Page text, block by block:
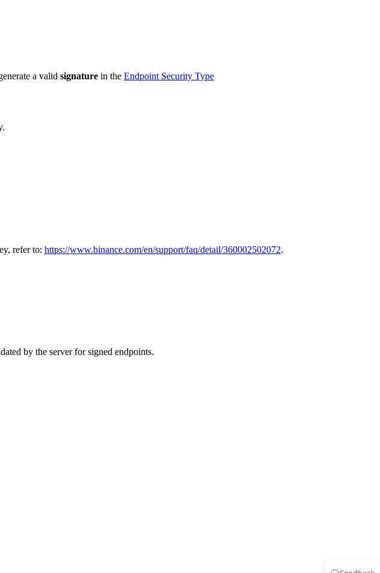
a valid signature in the Endpoint Security Type
refer to: https://www.binance.com/en/support/faq/detail/360002502072.
by the server for signed endpoints.